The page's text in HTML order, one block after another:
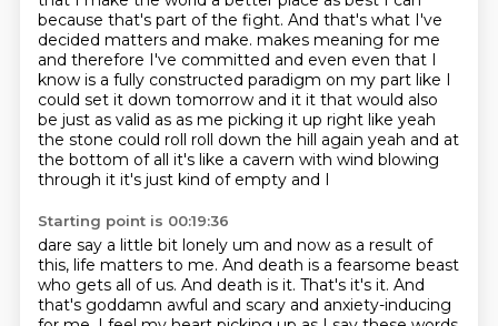
because that's part of the fight. And that's what I've
decided matters and make. makes meaning for me
and therefore I've committed and even even that I
know is a fully constructed paradigm on my part like I
could set it down tomorrow and it it that would also
be just as valid as as me picking it up right like yeah
the stone could roll roll down the hill again yeah and at
the bottom of all it's like a cavern with wind blowing
through it it's just kind of empty and I
Starting point is 00:19:36
dare say a little bit lonely um and now as a result of
this, life matters to me. And death is a fearsome beast
who gets all of us. And death is it. That's it's it. And
that's goddamn awful and scary and anxiety-inducing